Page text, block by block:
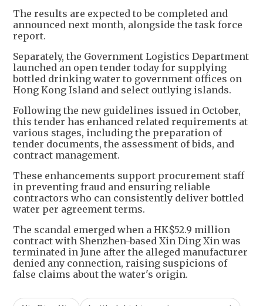
The results are expected to be completed and
announced next month, alongside the task force
report.
Separately, the Government Logistics Department
launched an open tender today for supplying
bottled drinking water to government offices on
Hong Kong Island and select outlying islands.
Following the new guidelines issued in October,
this tender has enhanced related requirements at
various stages, including the preparation of
tender documents, the assessment of bids, and
contract management.
These enhancements support procurement staff
in preventing fraud and ensuring reliable
contractors who can consistently deliver bottled
water per agreement terms.
The scandal emerged when a HK$52.9 million
contract with Shenzhen-based Xin Ding Xin was
terminated in June after the alleged manufacturer
denied any connection, raising suspicions of
false claims about the water's origin.